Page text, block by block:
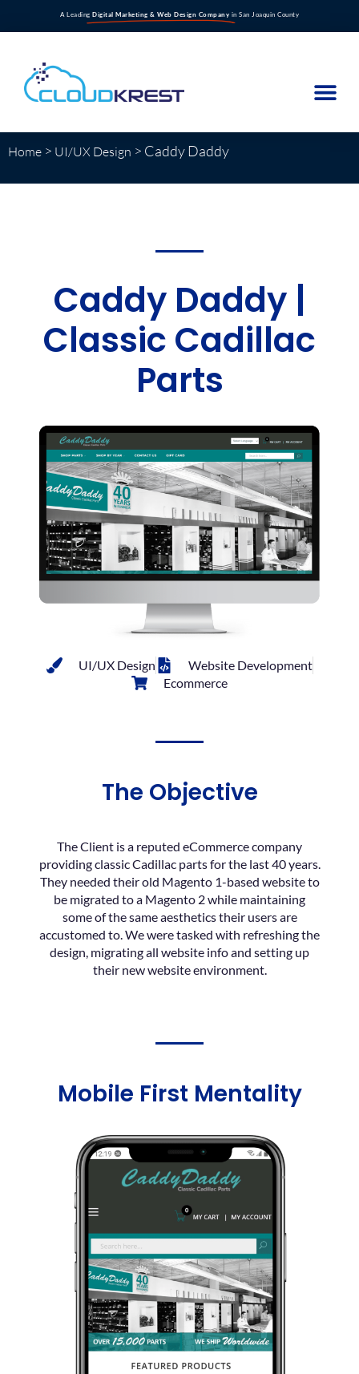
A Leading Digital Marketing & Web Design Company in San Joaquin County
Home > UI/UX Design > Caddy Daddy
Caddy Daddy |
Classic Cadillac
Parts
UI/UX Design
Website Development
Ecommerce
The Objective
The Client is a reputed eCommerce company
providing classic Cadillac parts for the last 40 years.
They needed their old Magento 1-based website to
be migrated to a Magento 2 while maintaining
some of the same aesthetics their users are
accustomed to. We were tasked with refreshing the
design, migrating all website info and setting up
their new website environment.
Mobile First Mentality